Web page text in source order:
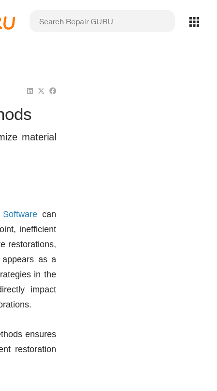
material
can
inefficient
restorations,
appears as a
in the
impact
ensures
restoration